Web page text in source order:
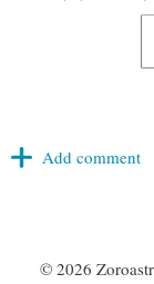
© 2026